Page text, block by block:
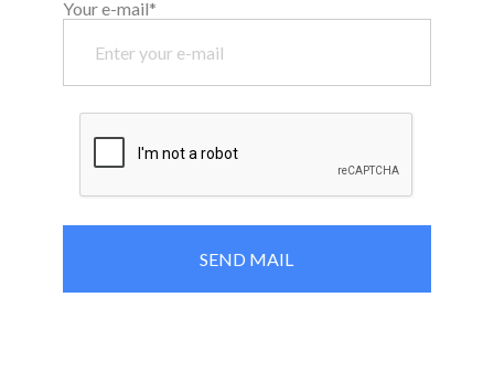
Your e-mail*